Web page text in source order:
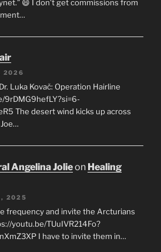
😄 I don’t get commissions from
2026
Luka Kovač: Operation Hairline
9rDMG9hefLY?si=6-
The desert wind kicks up across
Angelina Jolieon Healing
2025
frequency and invite the Arcturians
youtu.be/TUuIVR214Fo?
I have to invite them in…